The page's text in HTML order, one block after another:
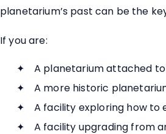
planetarium’s past can be the
If you are:
A planetarium attached
A more historic
A facility exploring how to
A facility upgrading from